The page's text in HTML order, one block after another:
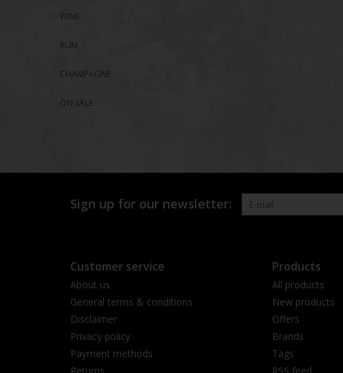
WINE
RUM
CHAMPAGNE
ON SALE
Sign up for our newsletter:
Customer service
About us
General terms & conditions
Disclaimer
Privacy policy
Payment methods
Products
All products
New products
Offers
Brands
Tags